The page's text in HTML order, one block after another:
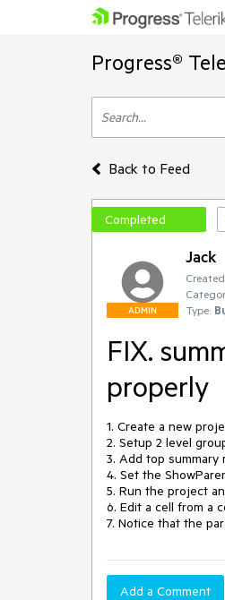
Progress®
Back to Feed
Completed
ADMIN
Jack
Type:
FIX.
properly
1. Create a new
2. Setup 2 level
3. Add top summary
4. Set the
5. Run the project
6. Edit a cell from a
7. Notice that the
Add a Comment